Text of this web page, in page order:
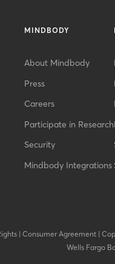
MINDBODY
About Mindbody
Press
Careers
Participate in Research
Security
Mindbody Integrations
| Consumer Agreement|
Wells Fargo